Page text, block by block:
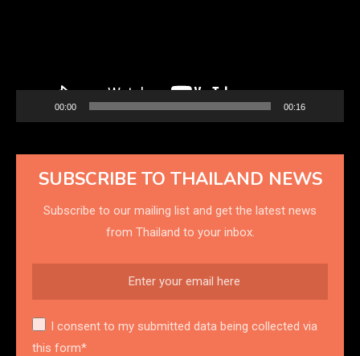
00:00 00:16
SUBSCRIBE TO THAILAND NEWS
Subscribe to our mailing list and get the latest news
from Thailand to your inbox.
I consent to my submitted data being collected via
this form*